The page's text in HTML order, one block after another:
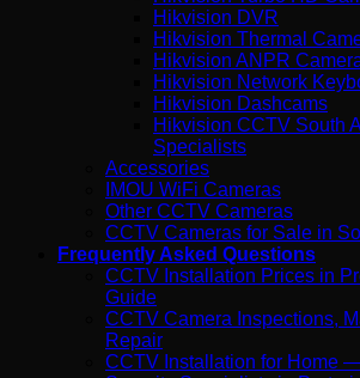
Hikvision DVR
Hikvision Thermal
Hikvision ANPR
Hikvision Network
Hikvision Dashcams
Hikvision CCTV South
Specialists
Accessories
IMOU WiFi Cameras
Other CCTV Cameras
CCTV Cameras for Sale in
Frequently Asked Questions
CCTV Installation Prices in
Guide
CCTV Camera Inspections,
Repair
CCTV Installation for Home